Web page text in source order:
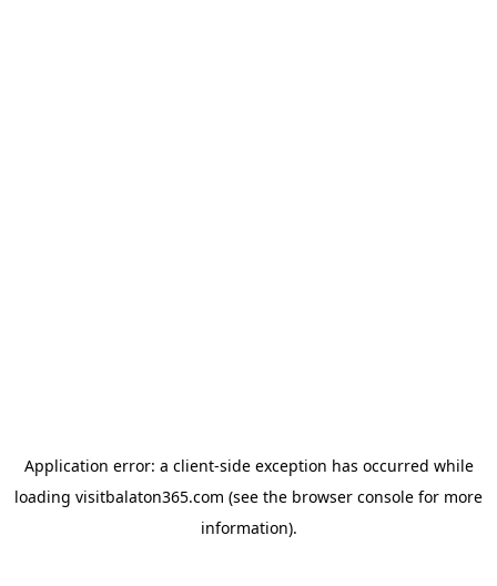
Application error: a client-side exception has occurred while
loading visitbalaton365.com (see the browser console for more
information).